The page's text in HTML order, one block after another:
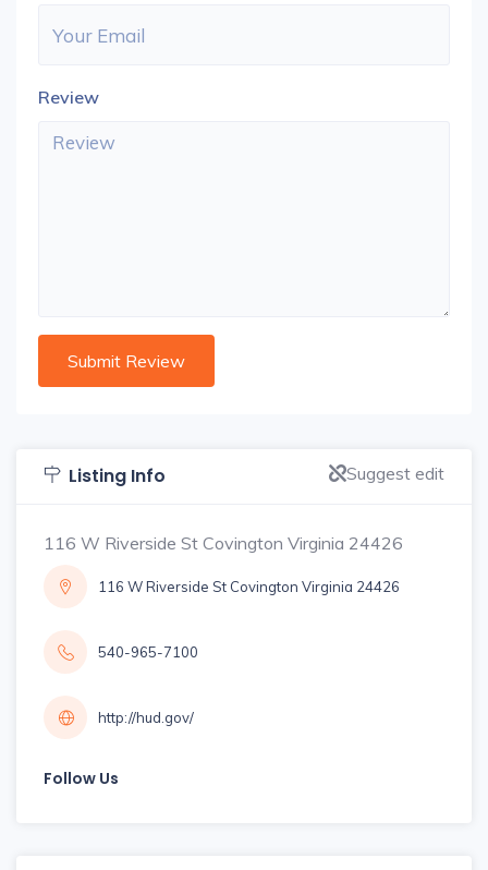
Review
Listing Info Suggest edit
116 W Riverside St Covington Virginia 24426
116 W Riverside St Covington Virginia 24426
540-965-7100
http://hud.gov/
Follow Us